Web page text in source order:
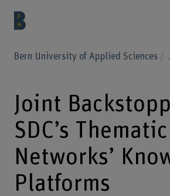
Bern University of Applied Sciences
Joint
SDC’s Thematic
Networks’
Platforms